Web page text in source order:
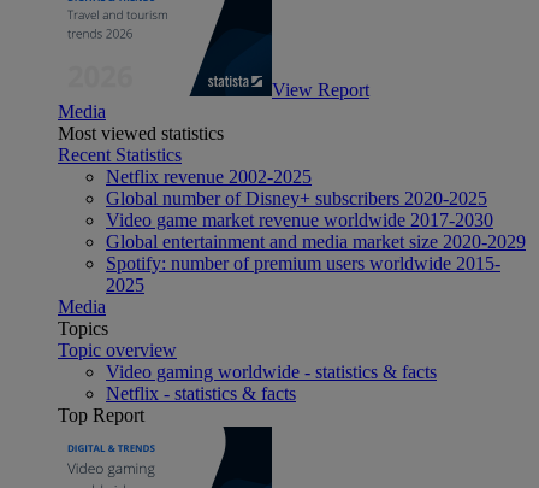
View Report
Media
Most viewed statistics
Recent Statistics
Netflix revenue 2002-2025
Global number of Disney+ subscribers 2020-2025
Video game market revenue worldwide 2017-2030
Global entertainment and media market size 2020-2029
Spotify: number of premium users worldwide 2015-
2025
Media
Topics
Topic overview
Video gaming worldwide - statistics & facts
Netflix - statistics & facts
Top Report